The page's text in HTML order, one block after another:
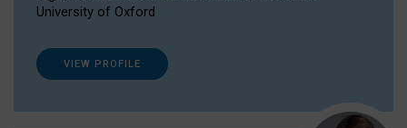
University of Oxford
VIEW PROFILE